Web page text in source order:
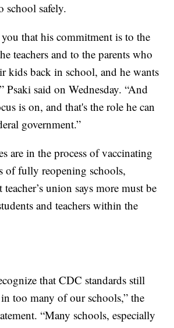
school safely.
that his commitment is to the
teachers and to the parents who
kids back in school, and he wants
Psaki said on Wednesday. “And
is on, and that's the role he can
government.”
are in the process of vaccinating
of fully reopening schools,
teacher’s union says more must be
and teachers within the
that CDC standards still
in too many of our schools,” the
“Many schools, especially